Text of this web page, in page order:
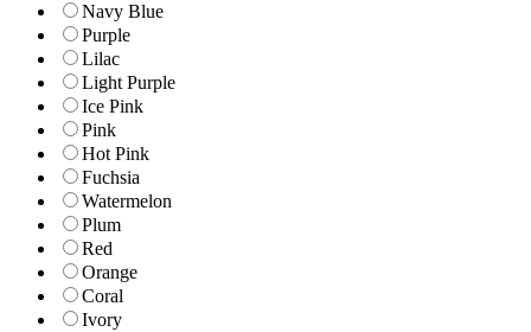
Navy Blue
Purple
Lilac
Light Purple
Ice Pink
Pink
Hot Pink
Fuchsia
Watermelon
Plum
Red
Orange
Coral
Ivory